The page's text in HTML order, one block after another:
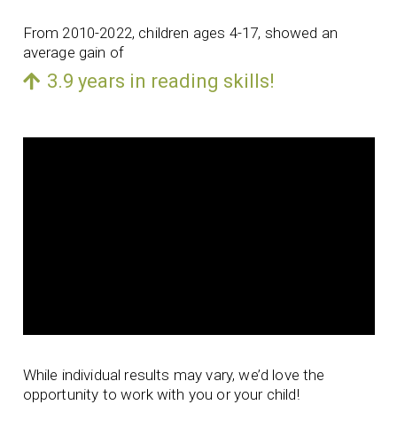
From 2010-2022, children ages 4-17, showed an
average gain of
3.9 years in reading skills!
While individual results may vary, we’d love the
opportunity to work with you or your child!